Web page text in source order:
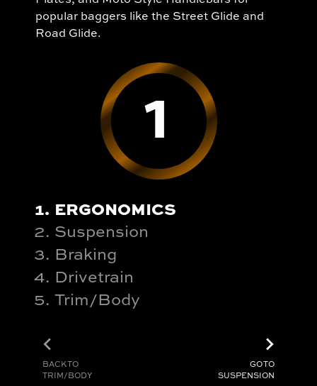
popular baggers like the Street Glide and
Road Glide.
1
ERGONOMICS
Suspension
Braking
Drivetrain
Trim/Body
chevron_right
GO TO
SUSPENSION
chevron_left
BACK TO
TRIM/BODY